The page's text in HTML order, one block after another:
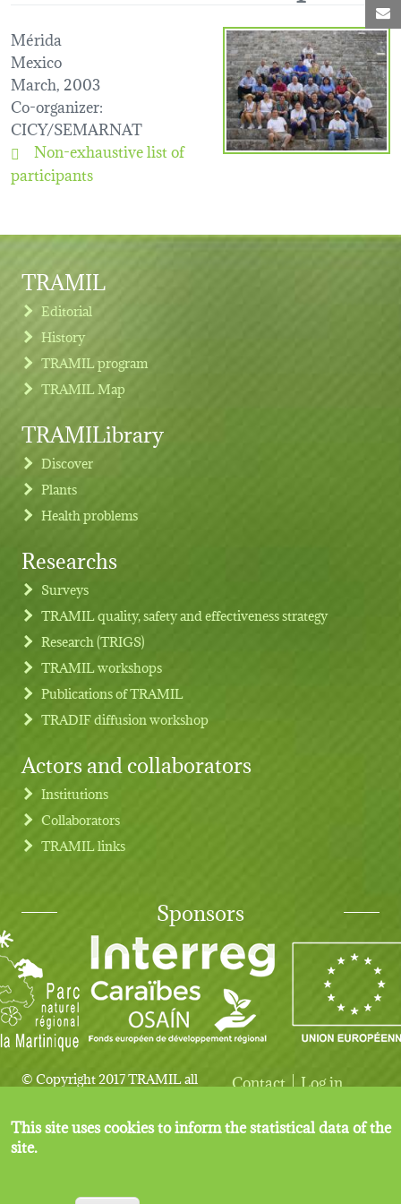
Mérida
Mexico
March, 2003
Co-organizer:
CICY/SEMARNAT
Non-exhaustive list of
participants
Footer menu
TRAMIL
Editorial
History
TRAMIL program
TRAMIL Map
TRAMILibrary
Discover
Plants
Health problems
Researchs
Surveys
TRAMIL quality, safety and effectiveness strategy
Research (TRIGS)
TRAMIL workshops
Publications of TRAMIL
TRADIF diffusion workshop
Actors and collaborators
Institutions
Collaborators
TRAMIL links
Sponsors
© Copyright 2017 TRAMIL all
User account menu
Contact Log in
This site uses cookies to inform the statistical data of the
site.